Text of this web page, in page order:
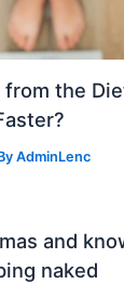
the
AdminLenc
and
naked